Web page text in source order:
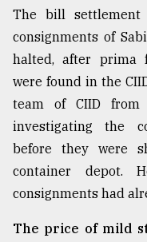
..
Sylhet
defies
Khulna
..
03,
The bill
consignments of
halted, after prima
were found in the
team of CIID from
investigating the
before they were
container depot.
consignments had
The price of mild